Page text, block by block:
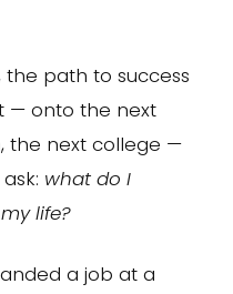
path to success
— onto the next
the next college —
what do I
life?
a job at a